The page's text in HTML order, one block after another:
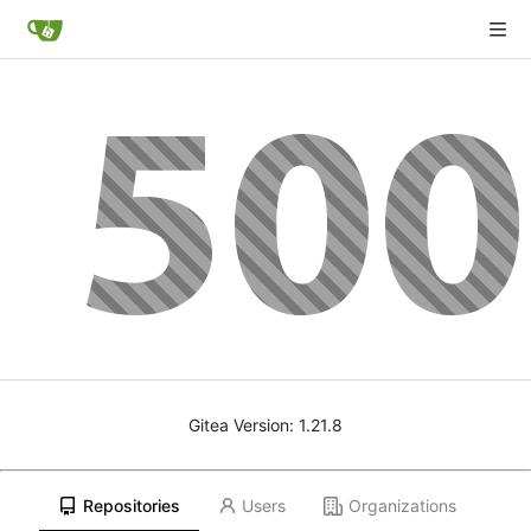
Gitea Version: 1.21.8
Repositories Users Organizations